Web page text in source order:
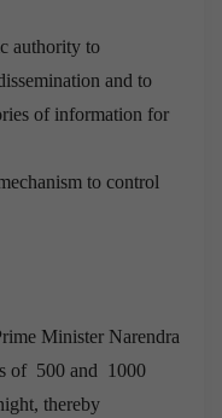
authority to
and to
of information for
to control
Minister Narendra
of 500 and 1000
thereby